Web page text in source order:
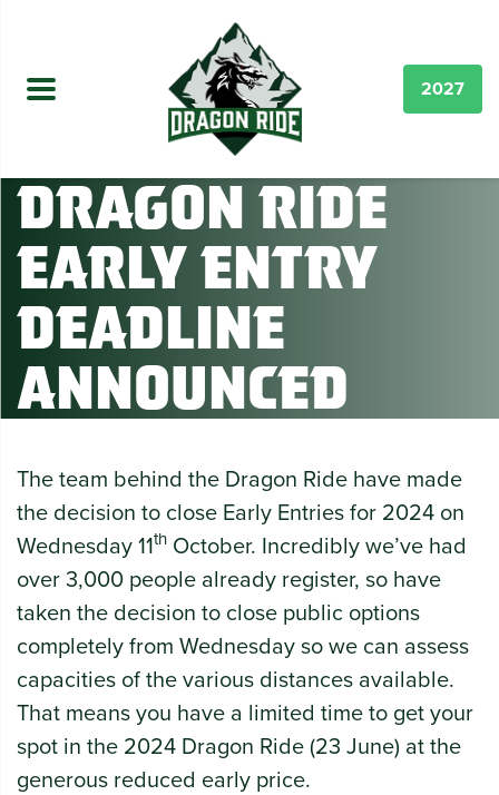
2027
Dragon Ride
Early Entry
Deadline
Announced
The team behind the Dragon Ride have made
the decision to close Early Entries for 2024 on
Wednesday 11th October. Incredibly we’ve had
over 3,000 people already register, so have
taken the decision to close public options
completely from Wednesday so we can assess
capacities of the various distances available.
That means you have a limited time to get your
spot in the 2024 Dragon Ride (23 June) at the
generous reduced early price.